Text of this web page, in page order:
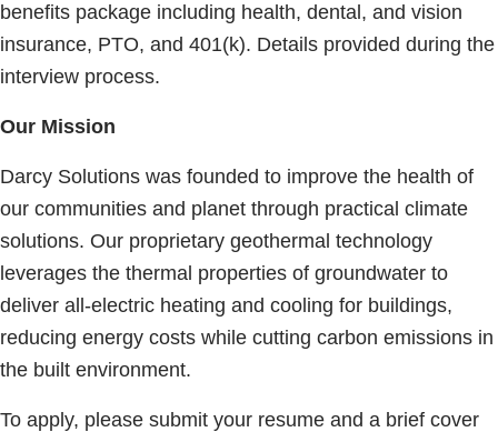
benefits package including health, dental, and vision
insurance, PTO, and 401(k). Details provided during the
interview process.
Our Mission
Darcy Solutions was founded to improve the health of
our communities and planet through practical climate
solutions. Our proprietary geothermal technology
leverages the thermal properties of groundwater to
deliver all-electric heating and cooling for buildings,
reducing energy costs while cutting carbon emissions in
the built environment.
To apply, please submit your resume and a brief cover